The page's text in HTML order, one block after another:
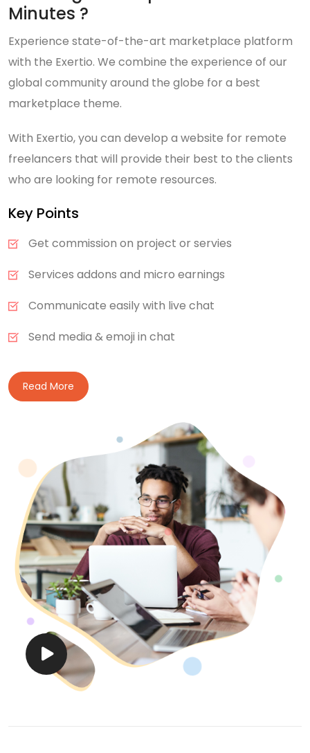
Minutes ?
Experience state-of-the-art marketplace platform
with the Exertio. We combine the experience of our
global community around the globe for a best
marketplace theme.
With Exertio, you can develop a website for remote
freelancers that will provide their best to the clients
who are looking for remote resources.
Key Points
Get commission on project or servies
Services addons and micro earnings
Communicate easily with live chat
Send media & emoji in chat
Read More